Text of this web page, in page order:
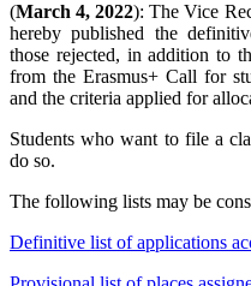
(March 4, 2022): The Vice
hereby published the
those rejected, in addition to
from the Erasmus+ Call for
and the criteria applied for
Students who want to file a
do so.
The following lists may be
Definitive list of applications